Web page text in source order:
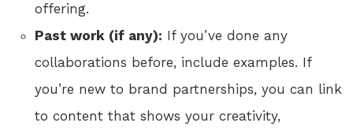
offering.
Past work (if any): If you’ve done any
collaborations before, include examples. If
you’re new to brand partnerships, you can link
to content that shows your creativity,